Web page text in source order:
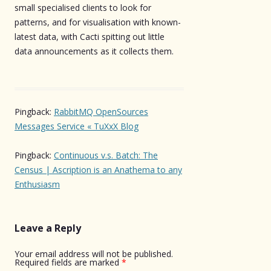
small specialised clients to look for
patterns, and for visualisation with known-
latest data, with Cacti spitting out little
data announcements as it collects them.
Pingback: RabbitMQ OpenSources
Messages Service « TuXxX Blog
Pingback: Continuous v.s. Batch: The
Census | Ascription is an Anathema to any
Enthusiasm
Leave a Reply
Your email address will not be published.
Required fields are marked *